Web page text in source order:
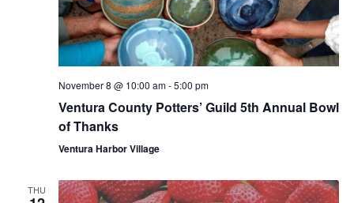
November 8 @ 10:00 am-5:00 pm
Ventura County Potters’ Guild 5th Annual Bowl
of Thanks
Ventura Harbor Village
THU